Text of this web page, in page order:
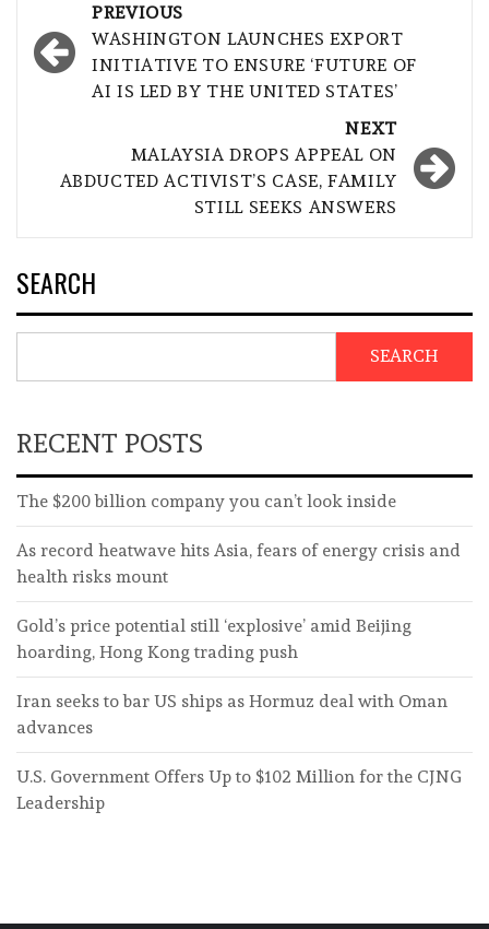
navigation
PREVIOUS
WASHINGTON LAUNCHES EXPORT
INITIATIVE TO ENSURE ‘FUTURE OF
AI IS LED BY THE UNITED STATES’
NEXT
MALAYSIA DROPS APPEAL ON
ABDUCTED ACTIVIST’S CASE, FAMILY
STILL SEEKS ANSWERS
SEARCH
SEARCH
RECENT POSTS
The $200 billion company you can’t look inside
As record heatwave hits Asia, fears of energy crisis and
health risks mount
Gold’s price potential still ‘explosive’ amid Beijing
hoarding, Hong Kong trading push
Iran seeks to bar US ships as Hormuz deal with Oman
advances
U.S. Government Offers Up to $102 Million for the CJNG
Leadership